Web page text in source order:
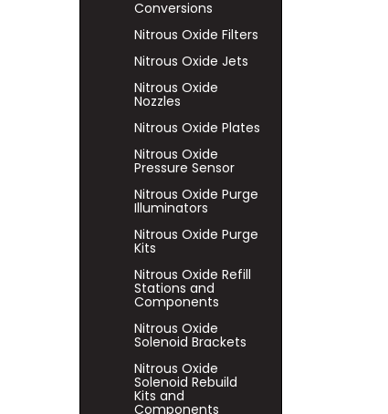
Conversions
Nitrous Oxide Filters
Nitrous Oxide Jets
Nitrous Oxide
Nozzles
Nitrous Oxide Plates
Nitrous Oxide
Pressure Sensor
Nitrous Oxide Purge
Illuminators
Nitrous Oxide Purge
Kits
Nitrous Oxide Refill
Stations and
Components
Nitrous Oxide
Solenoid Brackets
Nitrous Oxide
Solenoid Rebuild
Kits and
Components